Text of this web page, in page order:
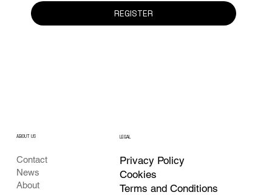
REGISTER
Contact
News
About
ABOUT US LEGAL
Privacy Policy
Cookies
Terms and Conditions